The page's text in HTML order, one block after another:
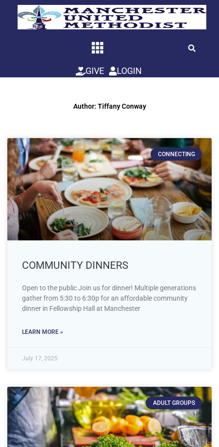
GIVE LOGIN
Author: Tiffany Conway
CONNECTING
COMMUNITY DINNERS
Open to the public Join us for dinner! Multiple generations
gather from 5:30 to 6:30p for an affordable community
dinner in Fellowship Hall at Manchester
LEARN MORE »
July 17, 2025
ADULT GROUPS